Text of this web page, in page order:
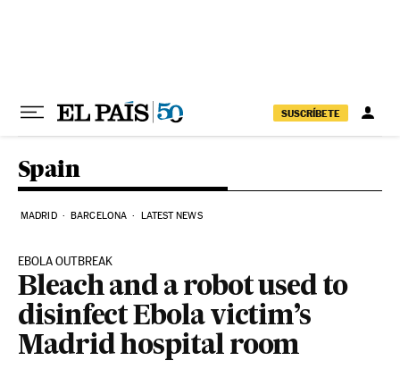
SUSCRÍBETE
Spain
MADRID BARCELONA LATEST NEWS
EBOLA OUTBREAK
Bleach and a robot used to
disinfect Ebola victim’s
Madrid hospital room